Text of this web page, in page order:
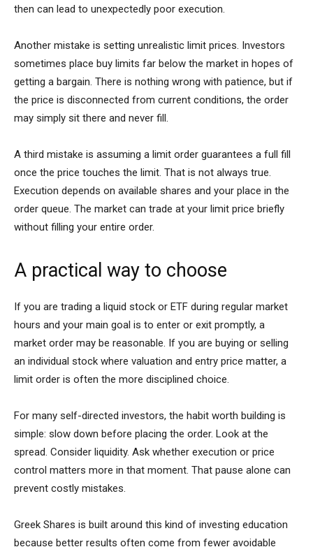
then can lead to unexpectedly poor execution.
Another mistake is setting unrealistic limit prices. Investors
sometimes place buy limits far below the market in hopes of
getting a bargain. There is nothing wrong with patience, but if
the price is disconnected from current conditions, the order
may simply sit there and never fill.
A third mistake is assuming a limit order guarantees a full fill
once the price touches the limit. That is not always true.
Execution depends on available shares and your place in the
order queue. The market can trade at your limit price briefly
without filling your entire order.
A practical way to choose
If you are trading a liquid stock or ETF during regular market
hours and your main goal is to enter or exit promptly, a
market order may be reasonable. If you are buying or selling
an individual stock where valuation and entry price matter, a
limit order is often the more disciplined choice.
For many self-directed investors, the habit worth building is
simple: slow down before placing the order. Look at the
spread. Consider liquidity. Ask whether execution or price
control matters more in that moment. That pause alone can
prevent costly mistakes.
Greek Shares is built around this kind of investing education
because better results often come from fewer avoidable